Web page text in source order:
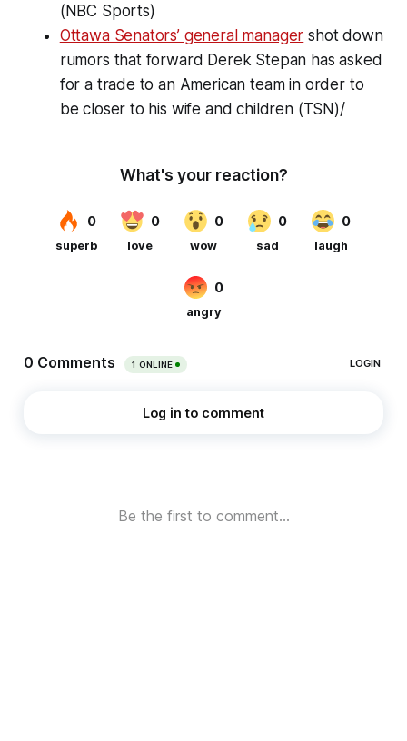
(NBC Sports)
Ottawa Senators’ general manager shot down
rumors that forward Derek Stepan has asked
for a trade to an American team in order to
be closer to his wife and children (TSN)/